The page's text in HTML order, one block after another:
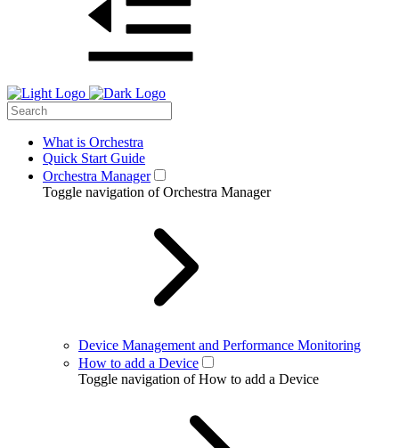
What is Orchestra
Quick Start Guide
Orchestra Manager
Toggle navigation of Orchestra Manager
Device Management and Performance Monitoring
How to add a Device
Toggle navigation of How to add a Device